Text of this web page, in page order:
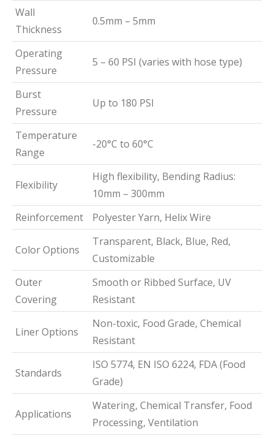
Wall
Thickness
0.5mm – 5mm
Operating
Pressure
5 – 60 PSI (varies with hose type)
Burst
Pressure
Up to 180 PSI
Temperature
Range
-20°C to 60°C
Flexibility
High flexibility, Bending Radius:
10mm – 300mm
Reinforcement
Polyester Yarn, Helix Wire
Color Options
Transparent, Black, Blue, Red,
Customizable
Outer
Covering
Smooth or Ribbed Surface, UV
Resistant
Liner Options
Non-toxic, Food Grade, Chemical
Resistant
Standards
ISO 5774, EN ISO 6224, FDA (Food
Grade)
Applications
Watering, Chemical Transfer, Food
Processing, Ventilation